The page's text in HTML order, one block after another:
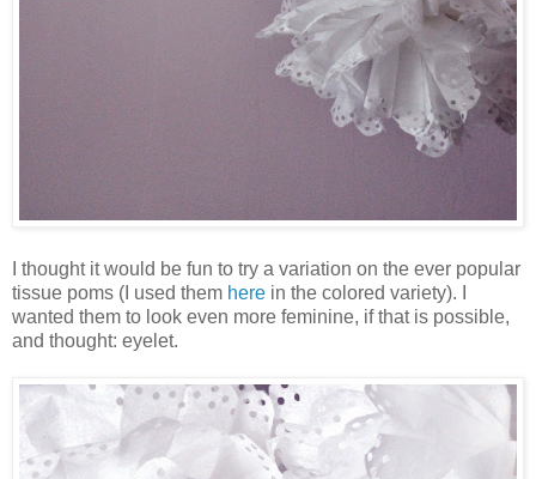
I thought it would be fun to try a variation on the ever popular
tissue poms (I used them here in the colored variety). I
wanted them to look even more feminine, if that is possible,
and thought: eyelet.